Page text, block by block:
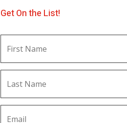
Get On the List!